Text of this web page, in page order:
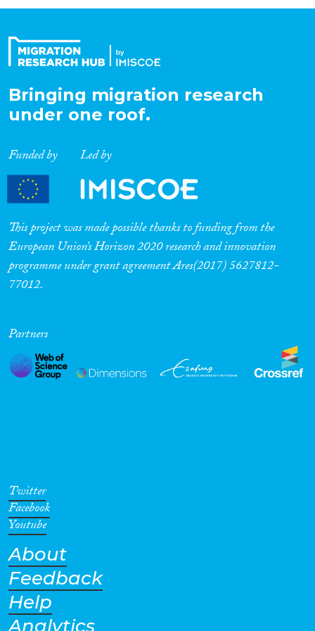
Expertise
Migration Processes
Migration Consequences...
Migration Governance
Cross-Cutting Topics...
Geographies
Bringing migration research
under one roof.
Funded by Led by
This project was made possible thanks to funding from the
European Union’s Horizon 2020 research and innovation
programme under grant agreement Ares(2017) 5627812-
77012.
Partners
Twitter
Facebook
Youtube
About
Feedback
Help
Analytics